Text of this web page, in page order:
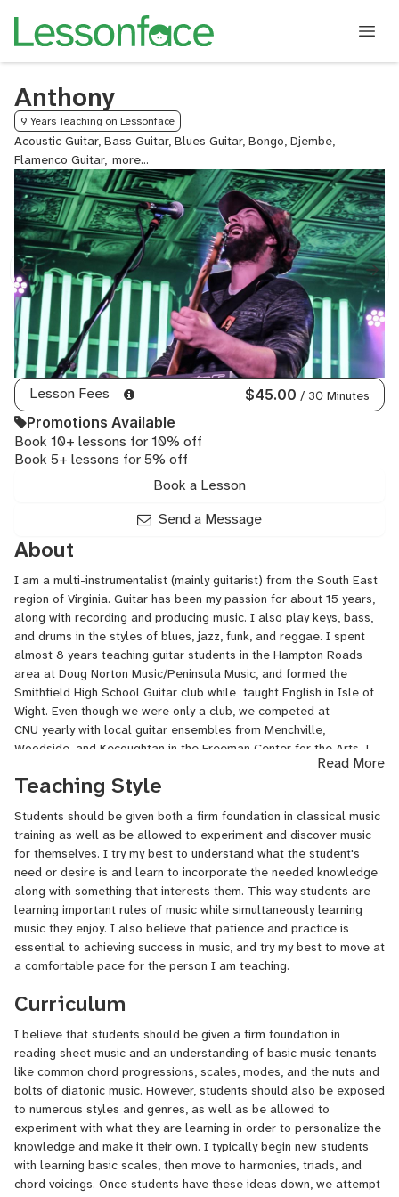
Anthony
9 Years Teaching on Lessonface
Acoustic Guitar, Bass Guitar, Blues Guitar, Bongo, Djembe,
Flamenco Guitar, General
Mixing
and
Mastering,
Hand
Drums,
Jazz
Guitar,
Keyboard,
Lead
Guitar,
Metal
Guitar,
Rock
Guitar,
Songwriting,
Ukulele
Lesson Fees $45.00 / 30 Minutes
Promotions Available
Book 10+ lessons for 10% off
Book 5+ lessons for 5% off
Book a Lesson
Send a Message
About
I am a multi-instrumentalist (mainly guitarist) from the South East
region of Virginia. Guitar has been my passion for about 15 years,
along with recording and producing music. I also play keys, bass,
and drums in the styles of blues, jazz, funk, and reggae. I spent
almost 8 years teaching guitar students in the Hampton Roads
area at Doug Norton Music/Peninsula Music, and formed the
Smithfield High School Guitar club while taught English in Isle of
Wight. Even though we were only a club, we competed at
CNU yearly with local guitar ensembles from Menchville,
Woodside, and Kecoughtan in the Freeman Center for the Arts. I
also have a Master in the Art of Teaching from Christopher
Newport University, and know many strategies to help struggling
I have played professionally both independently and with combos
along the East Coast, and currently am the guitarist, vocalist, and
producer of the reggae and jazz act Cultivated Mind. I have
opened for both national and international acts including HR of
Bad Brains, the Wailing Souls, Mike Love, Black Uhuru, and Etana.
Read More
Teaching Style
Students should be given both a firm foundation in classical music
training as well as be allowed to experiment and discover music
for themselves. I try my best to understand what the student's
need or desire is and learn to incorporate the needed knowledge
along with something that interests them. This way students are
learning important rules of music while simultaneously learning
music they enjoy. I also believe that patience and practice is
essential to achieving success in music, and try my best to move at
a comfortable pace for the person I am teaching.
Curriculum
I believe that students should be given a firm foundation in
reading sheet music and an understanding of basic music tenants
like common chord progressions, scales, modes, and the nuts and
bolts of diatonic music. However, students should also be exposed
to numerous styles and genres, as well as be allowed to
experiment with what they are learning in order to personalize the
knowledge and make it their own. I typically begin new students
with learning basic scales, then move to harmonies, triads, and
chord voicings. Once students have these ideas down, we attempt